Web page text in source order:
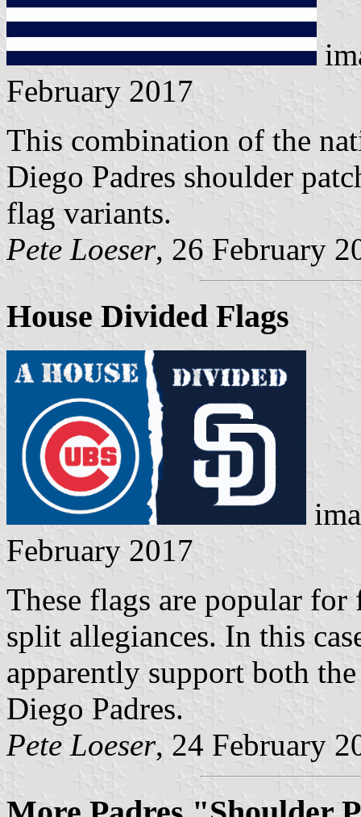
February 2017
This combination of the
Diego Padres shoulder
flag variants.
Pete Loeser, 26 February
House Divided Flags
February 2017
These flags are popular
split allegiances. In this
apparently support both
Diego Padres.
Pete Loeser, 24 February